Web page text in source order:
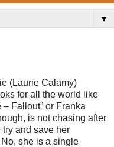
▼
(Laurie Calamy)
for all the world like
Fallout” or Franka
is not chasing after
and save her
she is a single